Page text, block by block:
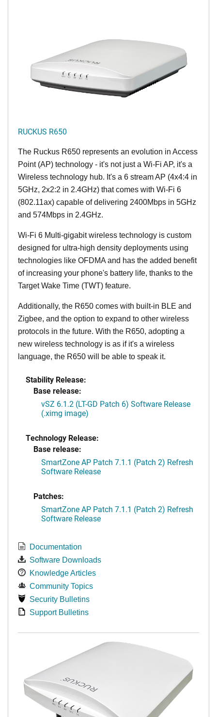
RUCKUS R650
The Ruckus R650 represents an evolution in Access
Point (AP) technology - it's not just a Wi-Fi AP, it's a
Wireless technology hub. It's a 6 stream AP (4x4:4 in
5GHz, 2x2:2 in 2.4GHz) that comes with Wi-Fi 6
(802.11ax) capable of delivering 2400Mbps in 5GHz
and 574Mbps in 2.4GHz.
Wi-Fi 6 Multi-gigabit wireless technology is custom
designed for ultra-high density deployments using
technologies like OFDMA and has the added benefit
of increasing your phone's battery life, thanks to the
Target Wake Time (TWT) feature.
Additionally, the R650 comes with built-in BLE and
Zigbee, and the option to expand to other wireless
protocols in the future. With the R650, adopting a
new wireless technology is as if it's a wireless
language, the R650 will be able to speak it.
Stability Release:
Base release:
vSZ 6.1.2 (LT-GD Patch 6) Software Release
(.ximg image)
Technology Release:
Base release:
SmartZone AP Patch 7.1.1 (Patch 2) Refresh
Software Release
Patches:
SmartZone AP Patch 7.1.1 (Patch 2) Refresh
Software Release
Documentation
Software Downloads
Knowledge Articles
Community Topics
Security Bulletins
Support Bulletins